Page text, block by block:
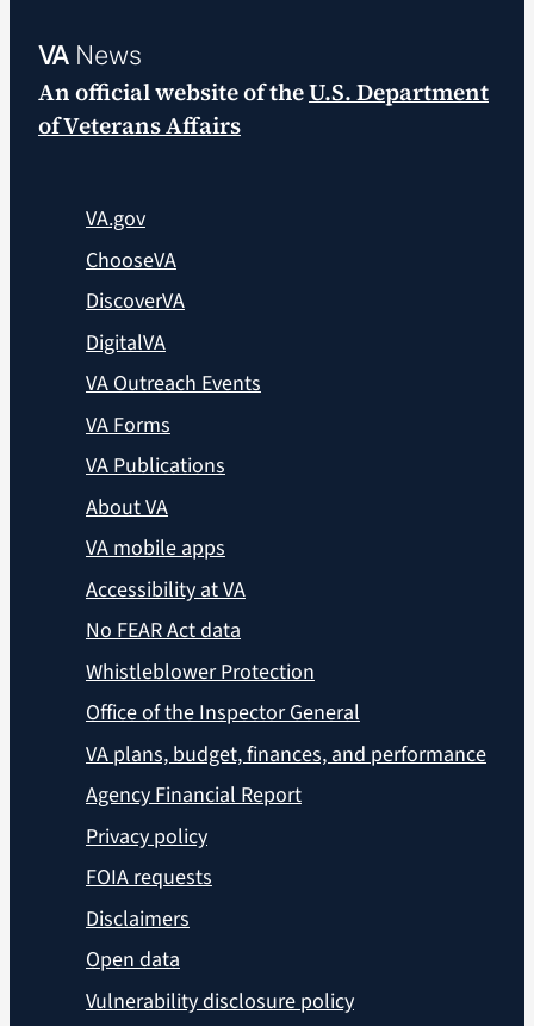
VANews
An official website of theU.S. Department
of Veterans Affairs
VA.gov
ChooseVA
DiscoverVA
DigitalVA
VA Outreach Events
VA Forms
VA Publications
About VA
VA mobile apps
Accessibility at VA
No FEAR Act data
Whistleblower Protection
Office of the Inspector General
VA plans, budget, finances, and performance
Agency Financial Report
Privacy policy
FOIA requests
Disclaimers
Open data
Vulnerability disclosure policy